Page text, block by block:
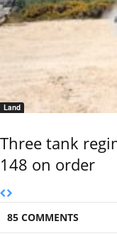
Land
Three tank
148 on order
85 COMMENTS